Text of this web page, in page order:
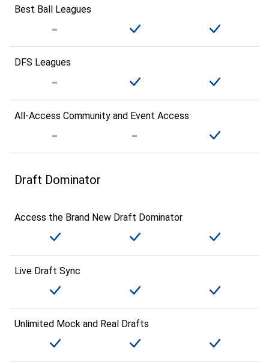
Best Ball Leagues
DFS Leagues
All-Access Community and Event Access
Draft Dominator
Access the Brand New Draft Dominator
Live Draft Sync
Unlimited Mock and Real Drafts